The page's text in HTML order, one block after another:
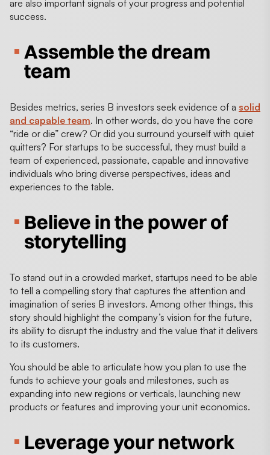
are also important signals of your progress and potential
success.
Assemble the dream
team
Besides metrics, series B investors seek evidence of a solid
and capable team. In other words, do you have the core
“ride or die” crew? Or did you surround yourself with quiet
quitters? For startups to be successful, they must build a
team of experienced, passionate, capable and innovative
individuals who bring diverse perspectives, ideas and
experiences to the table.
Believe in the power of
storytelling
To stand out in a crowded market, startups need to be able
to tell a compelling story that captures the attention and
imagination of series B investors. Among other things, this
story should highlight the company’s vision for the future,
its ability to disrupt the industry and the value that it delivers
to its customers.
You should be able to articulate how you plan to use the
funds to achieve your goals and milestones, such as
expanding into new regions or verticals, launching new
products or features and improving your unit economics.
Leverage your network